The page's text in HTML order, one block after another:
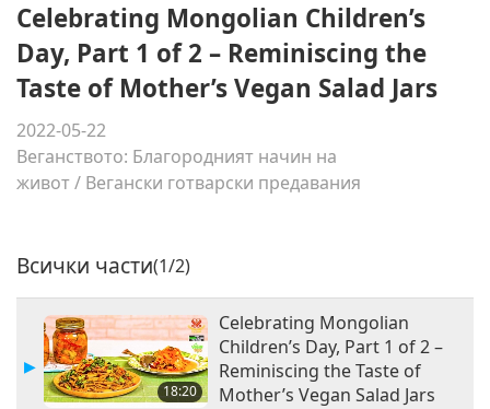
Celebrating Mongolian Children’s
Day, Part 1 of 2 – Reminiscing the
Taste of Mother’s Vegan Salad Jars
2022-05-22
Веганството: Благородният начин на
живот/ Вегански готварски предавания
Всички части(1/2)
18:20
Celebrating Mongolian
Children’s Day, Part 1 of 2 –
Reminiscing the Taste of
Mother’s Vegan Salad Jars